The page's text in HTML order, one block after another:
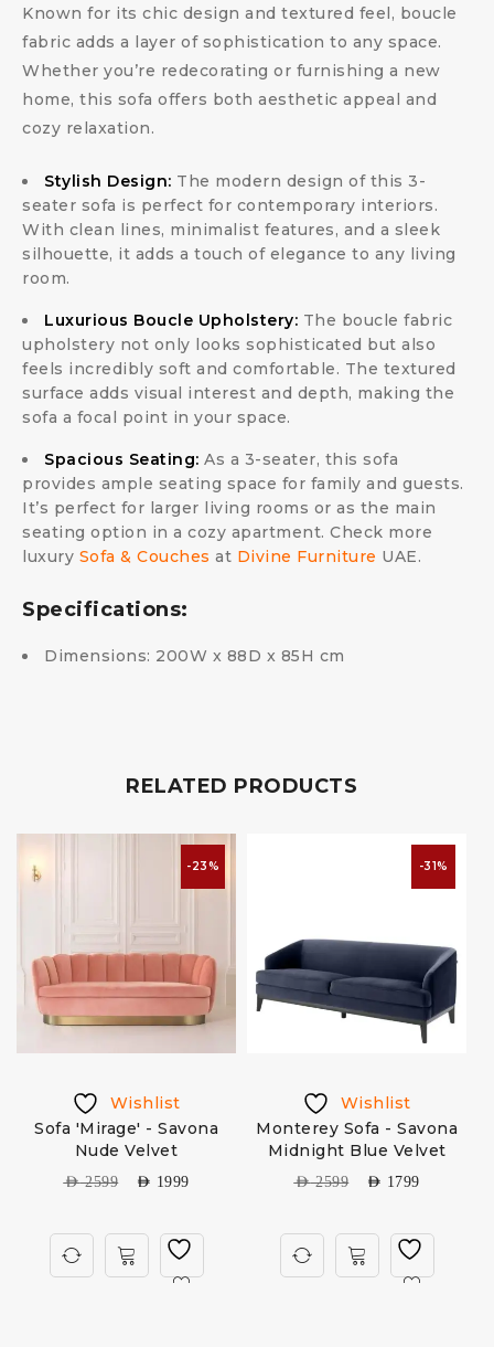
Known for its chic design and textured feel, boucle
fabric adds a layer of sophistication to any space.
Whether you’re redecorating or furnishing a new
home, this sofa offers both aesthetic appeal and
cozy relaxation.
Stylish Design: The modern design of this 3-
seater sofa is perfect for contemporary interiors.
With clean lines, minimalist features, and a sleek
silhouette, it adds a touch of elegance to any living
room.
Luxurious Boucle Upholstery: The boucle fabric
upholstery not only looks sophisticated but also
feels incredibly soft and comfortable. The textured
surface adds visual interest and depth, making the
sofa a focal point in your space.
Spacious Seating: As a 3-seater, this sofa
provides ample seating space for family and guests.
It’s perfect for larger living rooms or as the main
seating option in a cozy apartment. Check more
luxury Sofa & Couches at Divine Furniture UAE.
Specifications:
Dimensions: 200W x 88D x 85H cm
RELATED PRODUCTS
-23%
Wishlist
Sofa 'Mirage' - Savona
Nude Velvet
AED2599 AED 1999
-31%
Wishlist
Monterey Sofa - Savona
Midnight Blue Velvet
AED2599 AED 1799